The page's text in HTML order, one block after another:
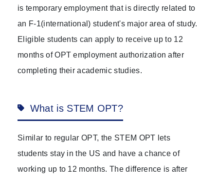
is temporary employment that is directly related to
an F-1(international) student's major area of study.
Eligible students can apply to receive up to 12
months of OPT employment authorization after
completing their academic studies.
What is STEM OPT?
Similar to regular OPT, the STEM OPT lets
students stay in the US and have a chance of
working up to 12 months. The difference is after